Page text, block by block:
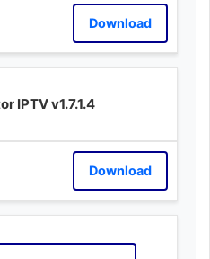
Download
IPTV v1.7.1.4
Download